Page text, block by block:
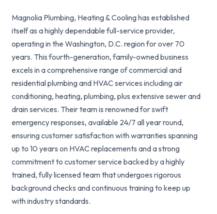
Magnolia Plumbing, Heating & Cooling has established
itself as a highly dependable full-service provider,
operating in the Washington, D.C. region for over 70
years. This fourth-generation, family-owned business
excels in a comprehensive range of commercial and
residential plumbing and HVAC services including air
conditioning, heating, plumbing, plus extensive sewer and
drain services. Their team is renowned for swift
emergency responses, available 24/7 all year round,
ensuring customer satisfaction with warranties spanning
up to 10 years on HVAC replacements and a strong
commitment to customer service backed by a highly
trained, fully licensed team that undergoes rigorous
background checks and continuous training to keep up
with industry standards.